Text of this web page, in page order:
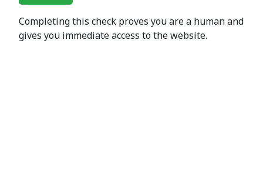
Completing this check proves you are a human and
gives you immediate access to the website.